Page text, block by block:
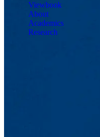
Viewbook
About
Academics
Research